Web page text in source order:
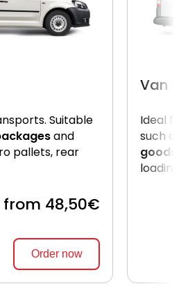
Suitable
and
pallets, rear
from 48,50€
Order now
Van
Ideal for
such as
goods
loading